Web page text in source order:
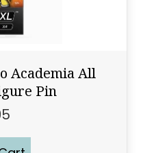
Academia All
Pin